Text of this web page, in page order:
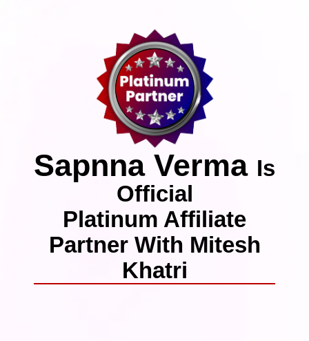
Sapnna Verma Is
Official
Platinum Affiliate
Partner With Mitesh
Khatri